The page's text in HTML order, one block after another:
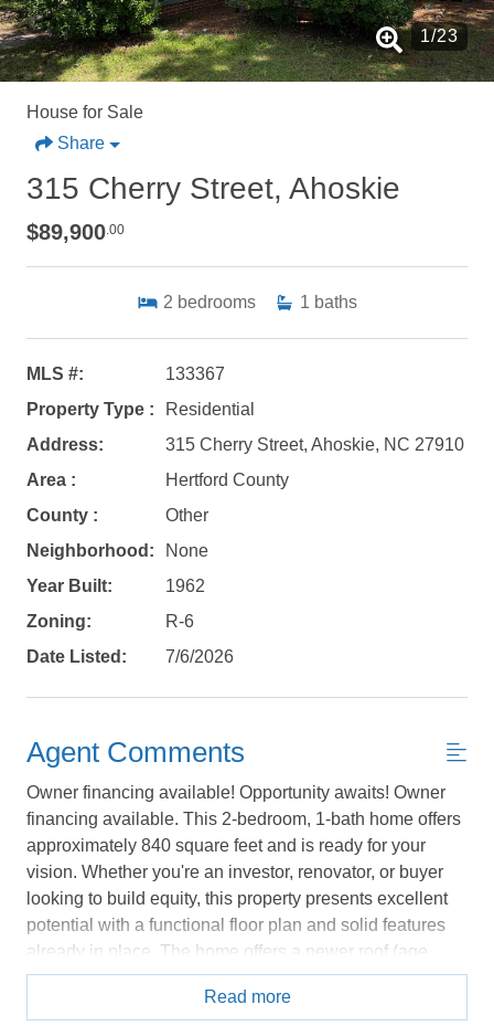
Not ready to
book?
No problem!
Send yourself an email with your booking
details, in case you're unable to complete
1/23
House for Sale
Share
315 Cherry Street, Ahoskie
$89,900.00
2 bedrooms 1 baths
MLS #:
133367
Property Type :
Residential
Address:
315 Cherry Street, Ahoskie, NC 27910
Area :
Hertford County
County :
Other
Neighborhood:
None
Year Built:
1962
Zoning:
R-6
Date Listed:
7/6/2026
Agent Comments
Owner financing available! Opportunity awaits! Owner
financing available. This 2-bedroom, 1-bath home offers
approximately 840 square feet and is ready for your
vision. Whether you're an investor, renovator, or buyer
looking to build equity, this property presents excellent
potential with a functional floor plan and solid features
already in place. The home offers a newer roof (age
unknown), generous attic space with excellent storage
potential, an attached carport, detached garage with a
Read more